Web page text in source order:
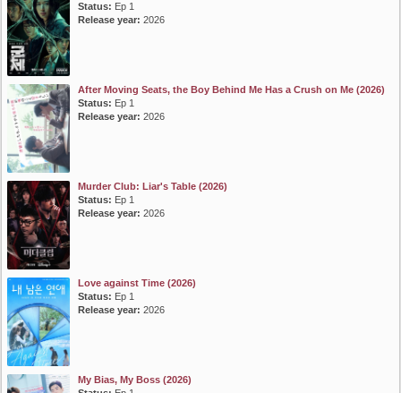
Status: Ep 1
Release year: 2026
After Moving Seats, the Boy Behind Me Has a Crush on Me (2026)
Status: Ep 1
Release year: 2026
Murder Club: Liar's Table (2026)
Status: Ep 1
Release year: 2026
Love against Time (2026)
Status: Ep 1
Release year: 2026
My Bias, My Boss (2026)